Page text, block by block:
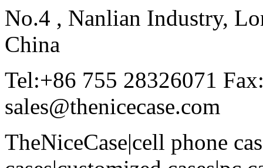
No.4 , Nanlian Industry,
China
Tel:+86 755 28326071
sales@thenicecase.com
TheNiceCase|cell phone